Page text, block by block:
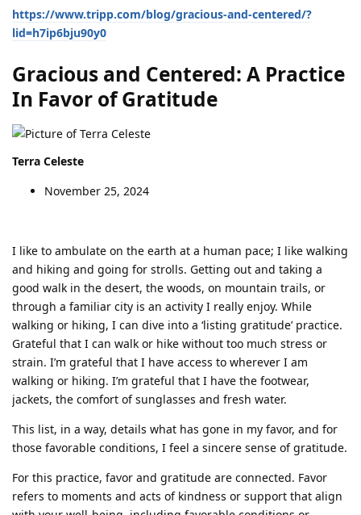
https://www.tripp.com/blog/gracious-and-centered/?
lid=h7ip6bju90y0
Gracious and Centered: A Practice
In Favor of Gratitude
Terra Celeste
November 25, 2024
I like to ambulate on the earth at a human pace; I like walking
and hiking and going for strolls. Getting out and taking a
good walk in the desert, the woods, on mountain trails, or
through a familiar city is an activity I really enjoy. While
walking or hiking, I can dive into a ‘listing gratitude’ practice.
Grateful that I can walk or hike without too much stress or
strain. I’m grateful that I have access to wherever I am
walking or hiking. I’m grateful that I have the footwear,
jackets, the comfort of sunglasses and fresh water.
This list, in a way, details what has gone in my favor, and for
those favorable conditions, I feel a sincere sense of gratitude.
For this practice, favor and gratitude are connected. Favor
refers to moments and acts of kindness or support that align